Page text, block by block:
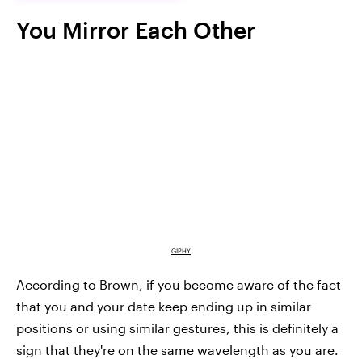
You Mirror Each Other
GIPHY
According to Brown, if you become aware of the fact
that you and your date keep ending up in similar
positions or using similar gestures, this is definitely a
sign that they're on the same wavelength as you are.